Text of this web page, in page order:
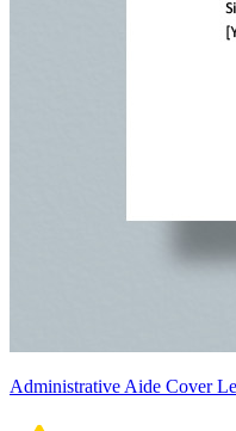
Administrative Aide Cover